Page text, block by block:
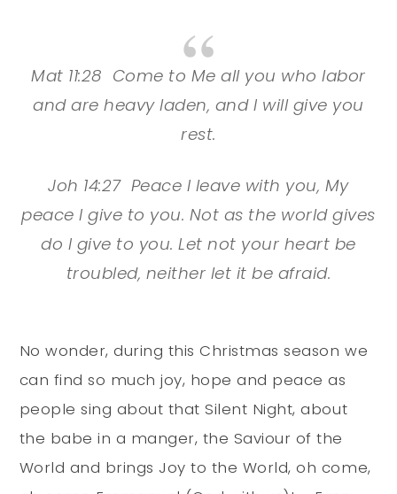
Mat 11:28 Come to Me all you who labor
and are heavy laden, and I will give you
rest.
Joh 14:27 Peace I leave with you, My
peace I give to you. Not as the world gives
do I give to you. Let not your heart be
troubled, neither let it be afraid.
No wonder, during this Christmas season we
can find so much joy, hope and peace as
people sing about that Silent Night, about
the babe in a manger, the Saviour of the
World and brings Joy to the World, oh come,